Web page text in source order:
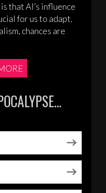
that AI’s influence
for us to adapt.
chances are